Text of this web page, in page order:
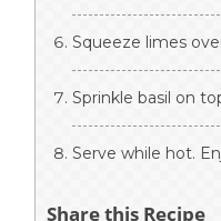
Squeeze limes
Sprinkle basil on
Serve while hot.
Share this Recipe